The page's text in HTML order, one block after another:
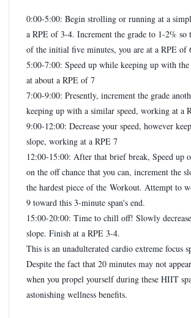
0:00-5:00: Begin strolling or running at a
a RPE of 3-4. Increment the grade to 1-2% so
of the initial five minutes, you are at a RPE of
5:00-7:00: Speed up while keeping up with the
at about a RPE of 7
7:00-9:00: Presently, increment the grade
keeping up with a similar speed, working at a
9:00-12:00: Decrease your speed, however
slope, working at a RPE 7
12:00-15:00: After that brief break, Speed up
on the off chance that you can, increment the
the hardest piece of the Workout. Attempt to
9 toward this 3-minute span's end.
15:00-20:00: Time to chill off! Slowly
slope. Finish at a RPE 3-4.
This is an unadulterated cardio extreme focus
Despite the fact that 20 minutes may not
when you propel yourself during these HIIT
astonishing wellness benefits.